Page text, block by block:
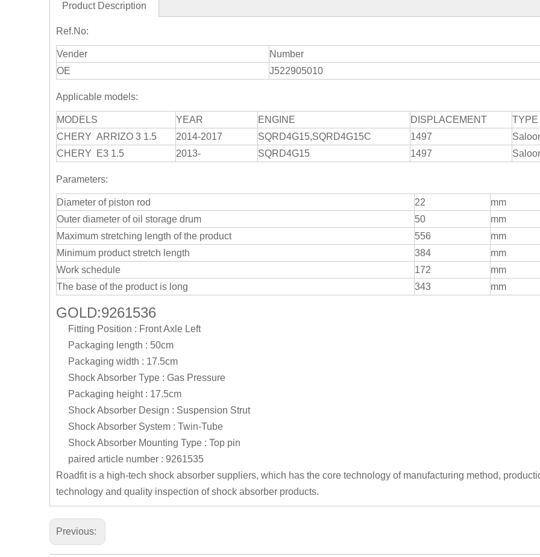
Product Description
Ref.No:
Vender
Number
OE
J522905010
Applicable models:
MODELS YEAR ENGINE DISPLACEMENT
TYPE
CHERY ARRIZO 3 1.5
2014-2017 SQRD4G15,SQRD4G15C 1497
CHERY E3 1.5
2013- SQRD4G15 1497
Parameters:
Diameter of piston rod 22
mm
Outer diameter of oil storage drum
50
mm
Maximum stretching length of the product
556
mm
Minimum product stretch length
384
mm
Work schedule
172
mm
The base of the product is long
343 mm
GOLD:9261536
Fitting Position : Front Axle Left
Packaging length : 50cm
Packaging width : 17.5cm
Shock Absorber Type : Gas Pressure
Packaging height : 17.5cm
Shock Absorber Design : Suspension Strut
Shock Absorber System : Twin-Tube
Shock Absorber Mounting Type : Top pin
paired article number : 9261535
Roadfit is a high-tech shock absorber suppliers, which has the core technology of manufacturing method,
technology and quality inspection of shock absorber products.
Previous: